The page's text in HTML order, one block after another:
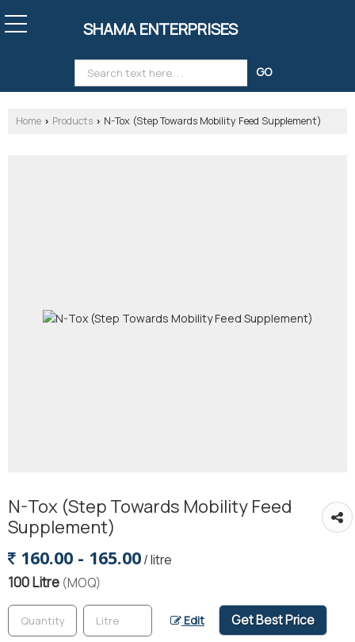
SHAMA ENTERPRISES
Home › Products › N-Tox (Step Towards Mobility Feed Supplement)
N-Tox (Step Towards Mobility Feed
Supplement)
160.00 - 165.00/ litre
100 Litre (MOQ)
Edit Get Best Price